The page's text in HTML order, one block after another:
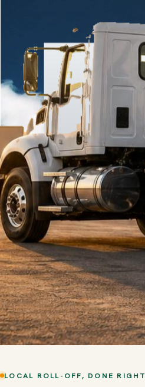
LOCAL ROLL-OFF, DONE RIGHT